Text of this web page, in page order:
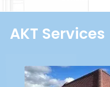
AKT Services